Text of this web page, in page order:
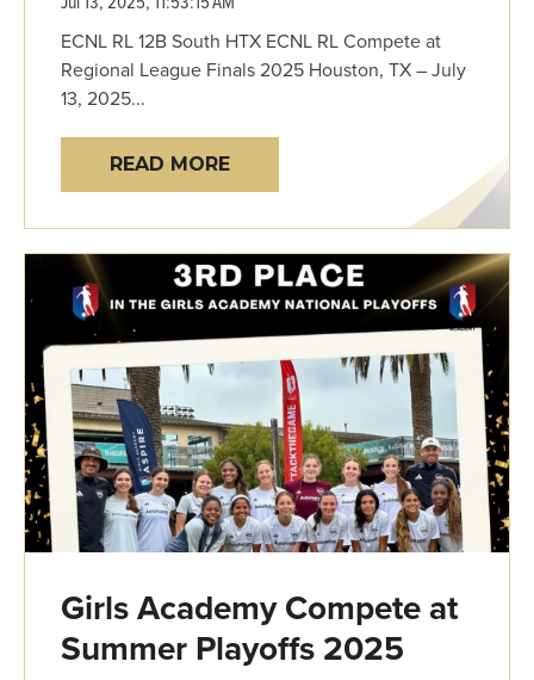
ECNL RL 12B South HTX ECNL RL Compete at
Regional League Finals 2025 Houston, TX – July
13, 2025...
READ MORE
Girls Academy Compete at
Summer Playoffs 2025